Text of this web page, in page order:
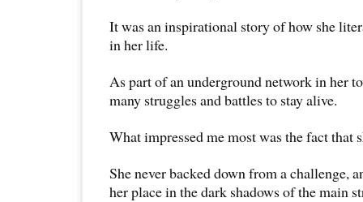
It was an inspirational story of how she
in her life.
As part of an underground network in her
many struggles and battles to stay alive.
What impressed me most was the fact that
She never backed down from a challenge,
her place in the dark shadows of the main